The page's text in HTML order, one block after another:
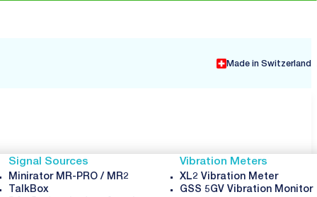
Made in Switzerland
Signal Sources
Minirator MR-PRO / MR2
TalkBox
Vibration Meters
XL2 Vibration Meter
GSS 5GV Vibration Monitor